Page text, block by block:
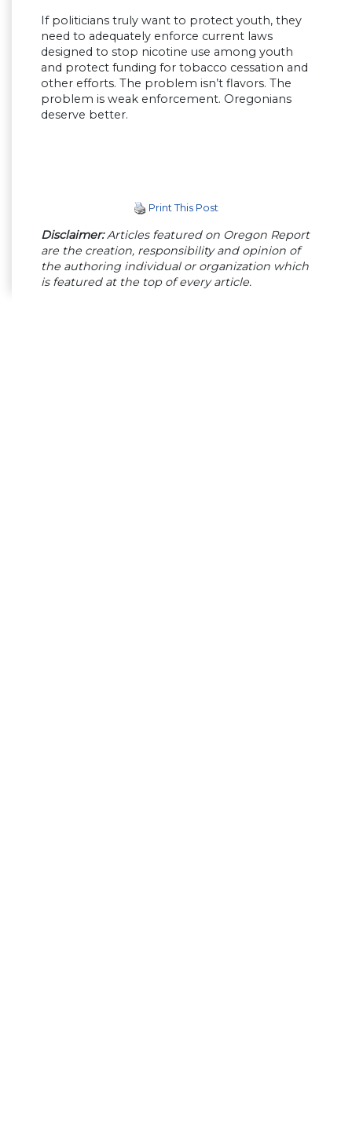
If politicians truly want to protect youth, they
need to adequately enforce current laws
designed to stop nicotine use among youth
and protect funding for tobacco cessation and
other efforts. The problem isn’t flavors. The
problem is weak enforcement. Oregonians
deserve better.
Print This Post
Disclaimer:Articles featured on Oregon Report
are the creation, responsibility and opinion of
the authoring individual or organization which
is featured at the top of every article.